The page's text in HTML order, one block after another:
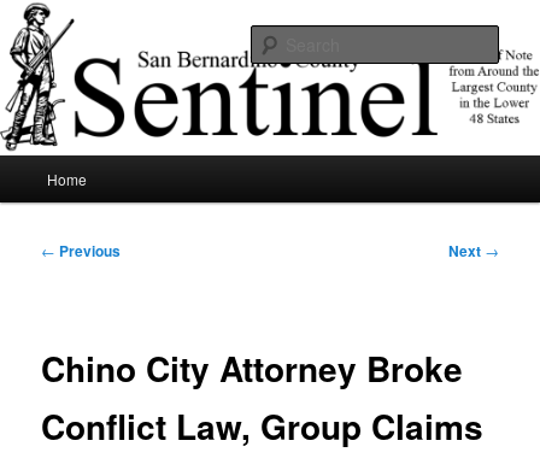
Skip
to
primary
contentSBCSentinel
News of note from around the largest county in the lower 48 states.
Home
Post
← Previous Next →
Chino City Attorney Broke
Conflict Law, Group Claims